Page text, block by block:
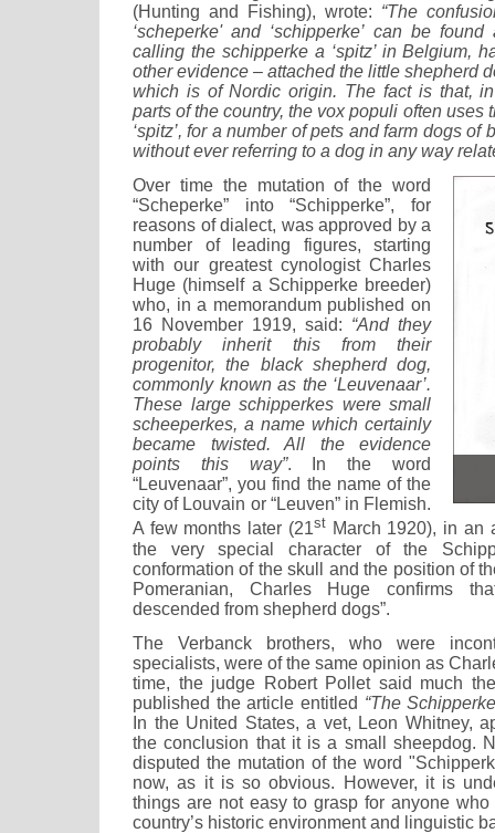
(Hunting and Fishing), wrote: “The
‘scheperke' and ‘schipperke’ can be
calling the schipperke a ‘spitz’ in Belgium,
other evidence – attached the little shepherd
which is of Nordic origin. The fact is that,
parts of the country, the vox populi often uses
‘spitz’, for a number of pets and farm dogs of
without ever referring to a dog in any way
Over time the mutation of the word
“Scheperke” into “Schipperke”, for
reasons of dialect, was approved by a
number of leading figures, starting
with our greatest cynologist Charles
Huge (himself a Schipperke breeder)
who, in a memorandum published on
16 November 1919, said: “And they
probably inherit this from their
progenitor, the black shepherd dog,
commonly known as the ‘Leuvenaar’.
These large schipperkes were small
scheeperkes, a name which certainly
became twisted. All the evidence
points this way”. In the word
“Leuvenaar”, you find the name of the
city of Louvain or “Leuven” in Flemish.
A few months later (21stMarch 1920), in an
the very special character of the
conformation of the skull and the position of
Pomeranian, Charles Huge confirms
descended from shepherd dogs”.
The Verbanck brothers, who were
specialists, were of the same opinion as
time, the judge Robert Pollet said much
published the article entitled “The
In the United States, a vet, Leon Whitney,
the conclusion that it is a small sheepdog.
disputed the mutation of the word
now, as it is so obvious. However, it is
things are not easy to grasp for anyone
country’s historic environment and linguistic